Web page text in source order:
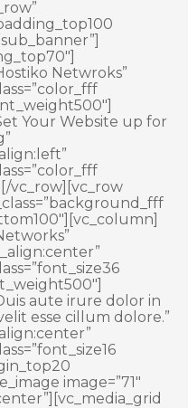
Netwroks”
Your Website up for
vc_row][vc_row
aute irure dolor in
esse cillum dolore.”
image=”71″